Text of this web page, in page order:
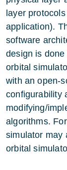
layer
application).
software
design is
orbital
with an open-
configurability
modifying/
algorithms.
simulator may
orbital